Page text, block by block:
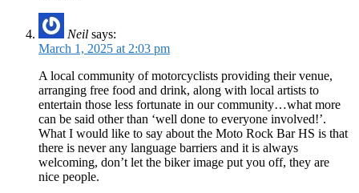
Neil says:
March 1, 2025 at 2:03 pm
A local community of motorcyclists providing their venue,
arranging free food and drink, along with local artists to
entertain those less fortunate in our community…what more
can be said other than ‘well done to everyone involved!’.
What I would like to say about the Moto Rock Bar HS is that
there is never any language barriers and it is always
welcoming, don’t let the biker image put you off, they are
nice people.